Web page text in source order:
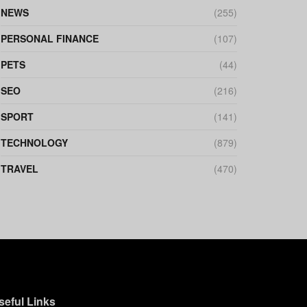
NEWS
(255)
PERSONAL FINANCE
(107)
PETS
(44)
SEO
(216)
SPORT
(141)
TECHNOLOGY
(879)
TRAVEL
(470)
Links